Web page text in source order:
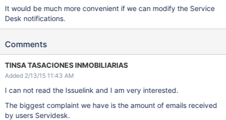
It would be much more convenient if we can modify the Service
Desk notifications.
Comments
TINSA TASACIONES INMOBILIARIAS
Added 2/13/15 11:43 AM
I can not read the Issuelink and I am very interested.
The biggest complaint we have is the amount of emails received
by users Servidesk.